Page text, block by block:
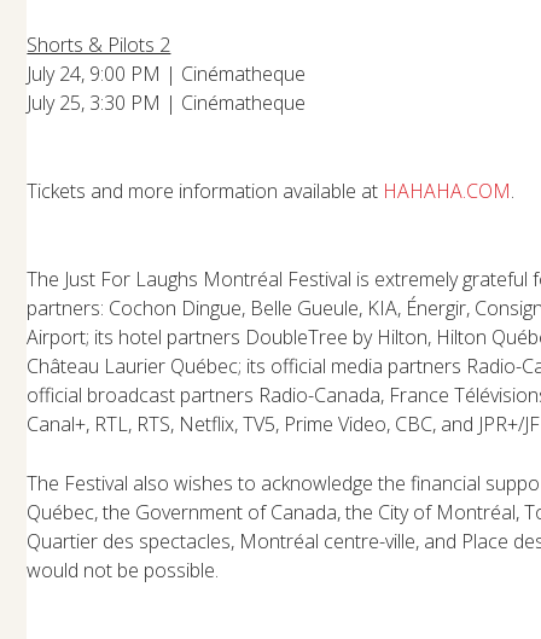
Shorts & Pilots 2
July 24, 9:00 PM | Cinématheque
July 25, 3:30 PM | Cinématheque
Tickets and more information available at HAHAHA.COM.
The Just For Laughs Montréal Festival is extremely
partners: Cochon Dingue, Belle Gueule, KIA, Énergir,
Airport; its hotel partners DoubleTree by Hilton, Hilton
Château Laurier Québec; its official media partners Radio-
official broadcast partners Radio-Canada, France
Canal+, RTL, RTS, Netflix, TV5, Prime Video, CBC, and JPR+/
The Festival also wishes to acknowledge the financial
Québec, the Government of Canada, the City of Montréal,
Quartier des spectacles, Montréal centre-ville, and Place
would not be possible.